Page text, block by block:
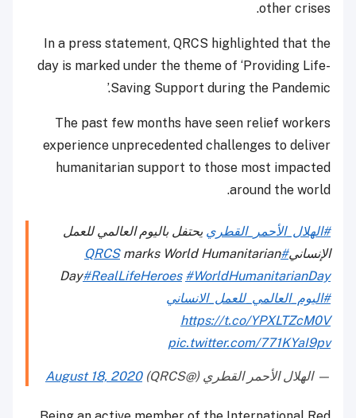
other crises.
In a press statement, QRCS highlighted that the
day is marked under the theme of ‘Providing Life-
Saving Support during the Pandemic.’
The past few months have seen relief workers
experience unprecedented challenges to deliver
humanitarian support to those most impacted
around the world.
#الهلال_الأحمر_القطري يحتفل باليوم العالمي للعمل
الإنساني#QRCS
marks World Humanitarian
Day#RealLifeHeroes #WorldHumanitarianDay
#اليوم_العالمي_للعمل_الانساني
https://t.co/YPXLTZcM0V
pic.twitter.com/771KYaI9pv
— الهلال الأحمر القطري (@QRCS) August 18, 2020